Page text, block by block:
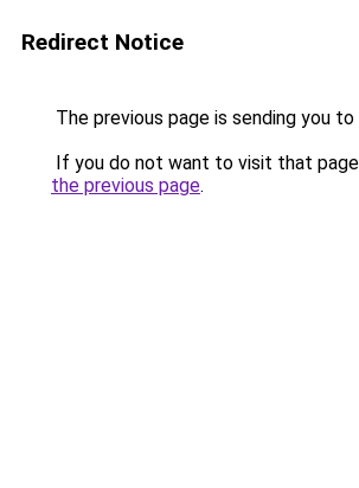
Redirect Notice
The previous page is sending you to
If you do not want to visit that
the previous page.